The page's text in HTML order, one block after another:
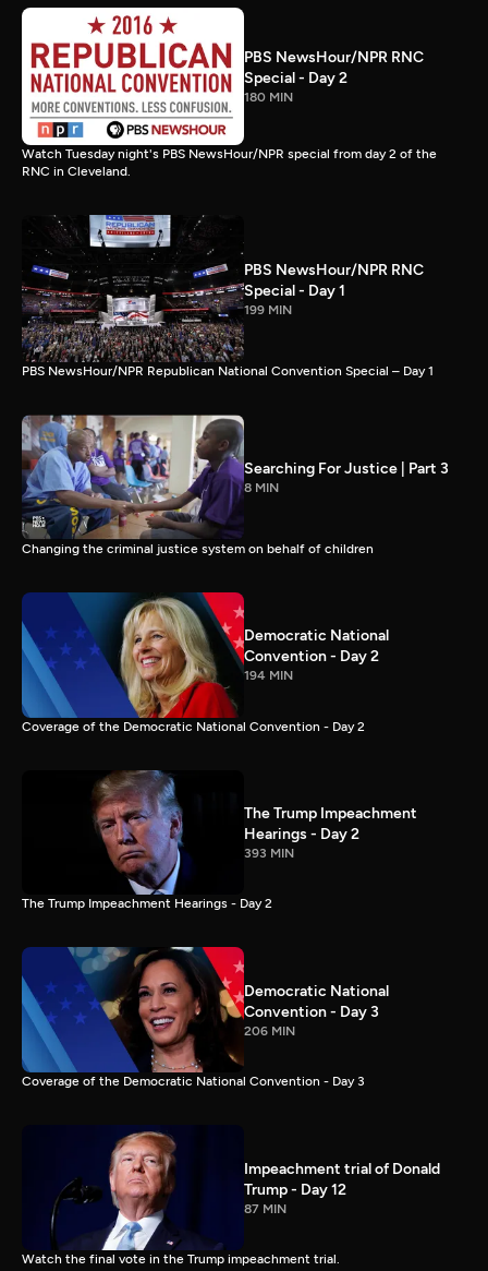
PBS NewsHour/NPR RNC
Special - Day 2
180 MIN
Watch Tuesday night's PBS NewsHour/NPR special from day 2 of the
RNC in Cleveland.
PBS NewsHour/NPR RNC
Special - Day 1
199 MIN
PBS NewsHour/NPR Republican National Convention Special – Day 1
Searching For Justice | Part 3
8 MIN
Changing the criminal justice system on behalf of children
Democratic National
Convention - Day 2
194 MIN
Coverage of the Democratic National Convention - Day 2
The Trump Impeachment
Hearings - Day 2
393 MIN
The Trump Impeachment Hearings - Day 2
Democratic National
Convention - Day 3
206 MIN
Coverage of the Democratic National Convention - Day 3
Impeachment trial of Donald
Trump - Day 12
87 MIN
Watch the final vote in the Trump impeachment trial.